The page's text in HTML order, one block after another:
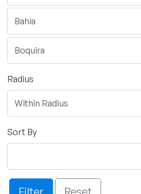
Radius
Sort By
Filter Reset